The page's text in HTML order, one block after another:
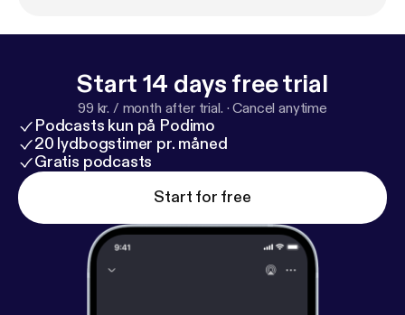
Start 14 days free trial
99 kr. / month after trial. ·Cancel anytime
Podcasts kun på Podimo
20 lydbogstimer pr. måned
Gratis podcasts
Start for free